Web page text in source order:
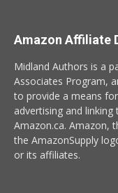
Amazon Affiliate
Midland Authors is a
Associates Program,
to provide a means
advertising and
Amazon.ca. Amazon,
the AmazonSupply
or its affiliates.